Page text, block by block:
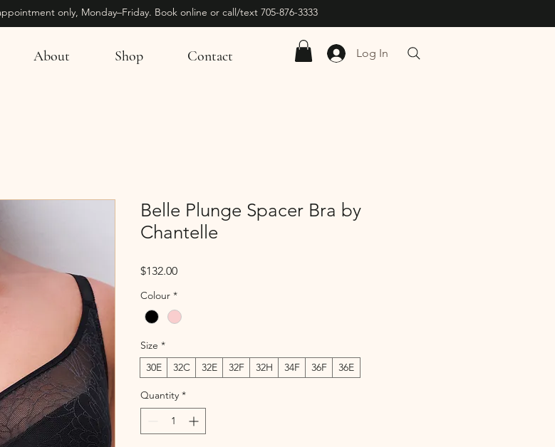
only, Monday–Friday. Book online or call/text 705-876-3333
About Shop Contact Log In
Belle Plunge Spacer Bra by
Chantelle
$132.00Price
Colour *
Size *
30E
32C 32E 32F 32H 34F 36F 36E
Quantity *